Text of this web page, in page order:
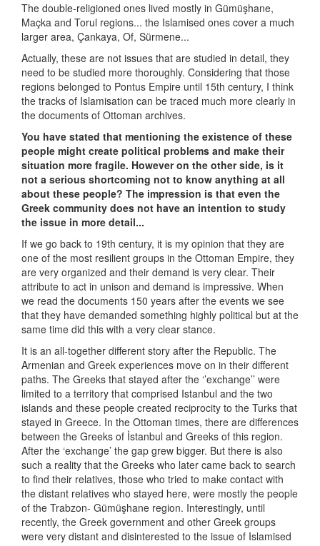
The double-religioned ones lived mostly in Gümüşhane,
Maçka and Torul regions... the Islamised ones cover a much
larger area, Çankaya, Of, Sürmene...
Actually, these are not issues that are studied in detail, they
need to be studied more thoroughly. Considering that those
regions belonged to Pontus Empire until 15th century, I think
the tracks of Islamisation can be traced much more clearly in
the documents of Ottoman archives.
You have stated that mentioning the existence of these
people might create political problems and make their
situation more fragile. However on the other side, is it
not a serious shortcoming not to know anything at all
about these people? The impression is that even the
Greek community does not have an intention to study
the issue in more detail...
If we go back to 19th century, it is my opinion that they are
one of the most resilient groups in the Ottoman Empire, they
are very organized and their demand is very clear. Their
attribute to act in unison and demand is impressive. When
we read the documents 150 years after the events we see
that they have demanded something highly political but at the
same time did this with a very clear stance.
It is an all-together different story after the Republic. The
Armenian and Greek experiences move on in their different
paths. The Greeks that stayed after the ‘’exchange’’ were
limited to a territory that comprised Istanbul and the two
islands and these people created reciprocity to the Turks that
stayed in Greece. In the Ottoman times, there are differences
between the Greeks of İstanbul and Greeks of this region.
After the ‘exchange’ the gap grew bigger. But there is also
such a reality that the Greeks who later came back to search
to find their relatives, those who tried to make contact with
the distant relatives who stayed here, were mostly the people
of the Trabzon- Gümüşhane region. Interestingly, until
recently, the Greek government and other Greek groups
were very distant and disinterested to the issue of Islamised